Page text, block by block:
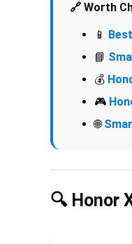
🔗 Worth
📱
📘
💰
🎮
🌐
🔍 Honor